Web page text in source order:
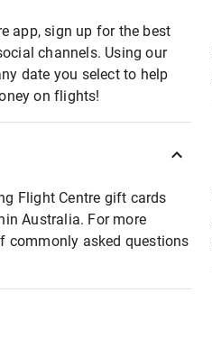
app, sign up for the best
channels. Using our
date you select to help
on flights!
Flight Centre gift cards
Australia. For more
commonly asked questions